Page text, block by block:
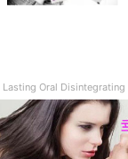
Lasting Oral